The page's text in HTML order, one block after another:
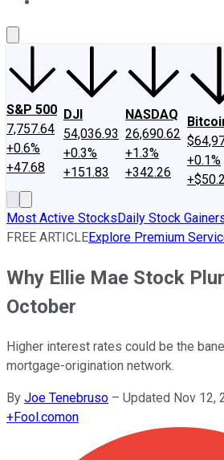
S&P 500
7,757.64
+0.6%
+47.68
DJI
54,036.93
+0.3%
+151.83
NASDAQ
26,690.62
+1.3%
+342.26
+0.1%
Most Active StocksDaily Stock
FREE ARTICLEExplore Premium
Why Ellie Mae Stock
October
Higher interest rates could be the
mortgage-origination network.
By Joe Tenebruso – Updated Nov 12,
+Fool.comon